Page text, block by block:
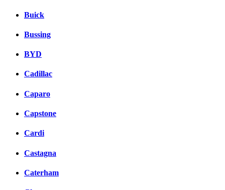
Buick
Bussing
BYD
Cadillac
Caparo
Capstone
Cardi
Castagna
Caterham